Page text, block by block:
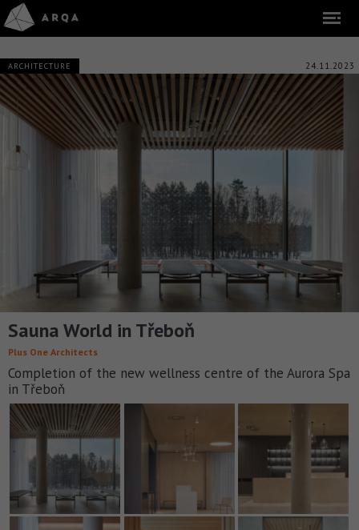
ARCHITECTURE 24.11.2023
Sauna World in Třeboň
Plus One Architects
Completion of the new wellness centre of the Aurora Spa
in Třeboň